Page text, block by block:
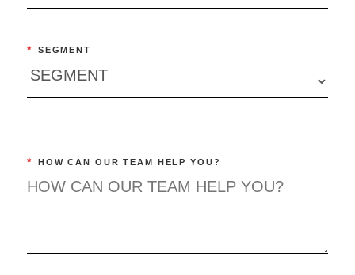
* SEGMENT
* HOW CAN OUR TEAM HELP YOU?